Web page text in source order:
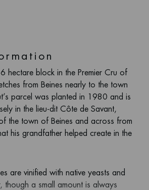
hectare block in the Premier Cru of
from Beines nearly to the town
parcel was planted in 1980 and is
in the lieu-dit Côte de Savant,
the town of Beines and across from
his grandfather helped create in the
are vinified with native yeasts and
though a small amount is always